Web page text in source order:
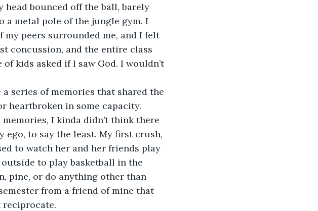
bounced off the ball, barely
a metal pole of the jungle gym. I
my peers surrounded me, and I felt
concussion, and the entire class
kids asked if I saw God. I wouldn’t
heartbroken in some capacity.
I kinda didn’t think there
ego, to say the least. My first crush,
to watch her and her friends play
to play basketball in the
pine, or do anything other than
from a friend of mine that
reciprocate.